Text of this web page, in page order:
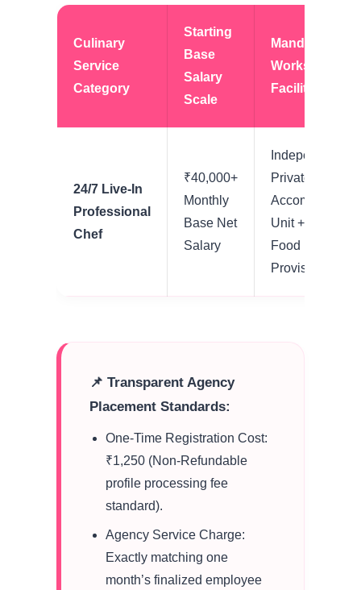
Culinary
Service
Category
Starting
Base
Salary
Scale
Mandatory
Workspace
Facilities
24/7 Live-In
Professional
Chef
₹40,000+
Monthly
Base Net
Salary
Independent
Private
Unit + Standard
Food
Provisions
📌 Transparent Agency
Placement Standards:
One-Time Registration Cost:
₹1,250 (Non-Refundable
profile processing fee
standard).
Agency Service Charge:
Exactly matching one
month’s finalized employee